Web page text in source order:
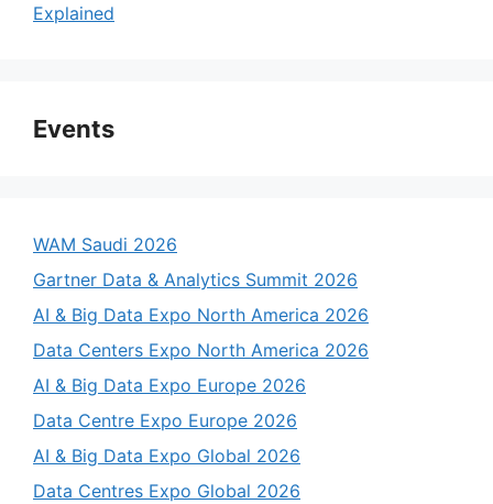
Explained
Events
WAM Saudi 2026
Gartner Data & Analytics Summit 2026
AI & Big Data Expo North America 2026
Data Centers Expo North America 2026
AI & Big Data Expo Europe 2026
Data Centre Expo Europe 2026
AI & Big Data Expo Global 2026
Data Centres Expo Global 2026